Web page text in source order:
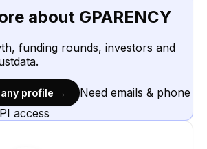
about GPARENCY
funding rounds, investors and
profile →
Need emails & phone
access